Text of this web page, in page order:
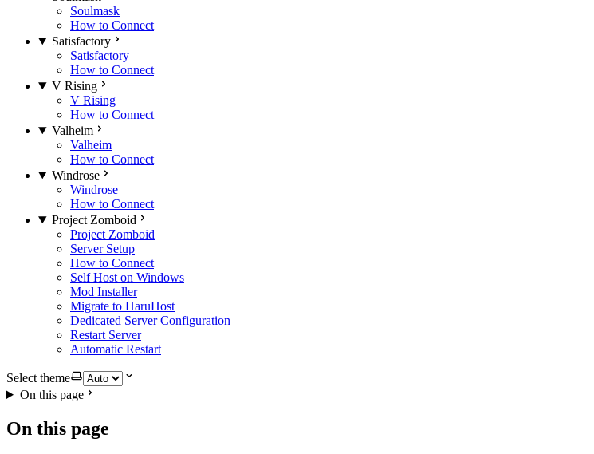
Soulmask
How to Connect
Satisfactory
Satisfactory
How to Connect
V Rising
V Rising
How to Connect
Valheim
Valheim
How to Connect
Windrose
Windrose
How to Connect
Project Zomboid
Project Zomboid
Server Setup
How to Connect
Self Host on Windows
Mod Installer
Migrate to HaruHost
Dedicated Server Configuration
Restart Server
Automatic Restart
Select theme
On this page
On this page